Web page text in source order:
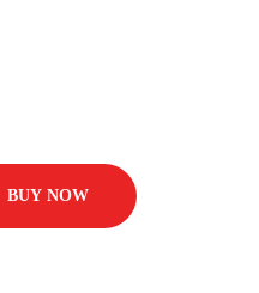
BUY NOW